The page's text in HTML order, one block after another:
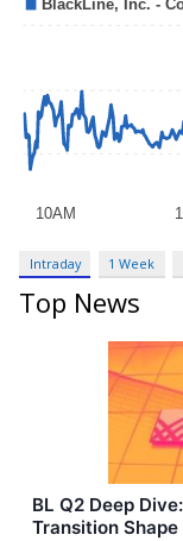
Intraday 1 Week
Top News
BL Q2 Deep
Transition